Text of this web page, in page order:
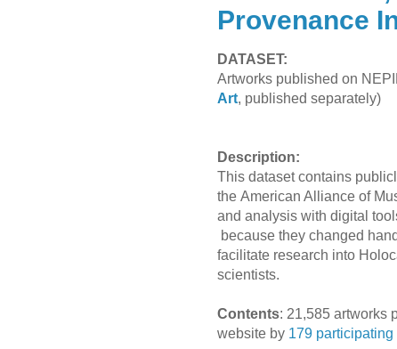
Provenance
DATASET:
Artworks published on
Art, published separately)
Description:
This dataset contains
the American Alliance of
and analysis with digital
because they changed
facilitate research into
scientists.
Contents: 21,585 artworks
website by 179 participating